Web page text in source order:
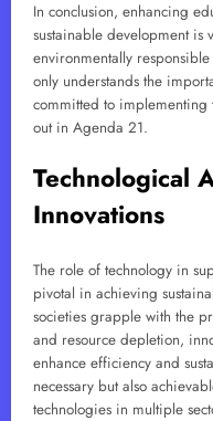
In conclusion, enhancing
sustainable development
environmentally
only understands the
committed to implementing
out in Agenda 21.
Technological
Innovations
The role of technology in
pivotal in achieving
societies grapple with the
and resource depletion,
enhance efficiency and
necessary but also
technologies in multiple